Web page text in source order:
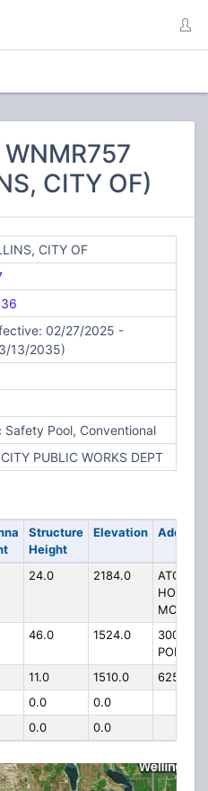
CITY OF)
CITY OF
02/27/2025 -
13/2035)
Safety Pool, Conventional
PUBLIC WORKS DEPT
Structure
Height
Elevation Address
24.0 2184.0
ATOP
46.0 1524.0
300 LA
PORTE
11.0 1510.0
625 9TH
0.0
0.0
0.0 0.0